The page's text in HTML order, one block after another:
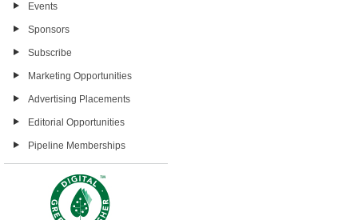
Events
Sponsors
Subscribe
Marketing Opportunities
Advertising Placements
Editorial Opportunities
Pipeline Memberships